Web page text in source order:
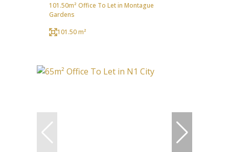
101.50m² Office To Let in Montague
Gardens
101.50 m²